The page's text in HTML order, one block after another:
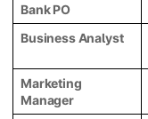
Bank PO
Business Analyst
Marketing
Manager